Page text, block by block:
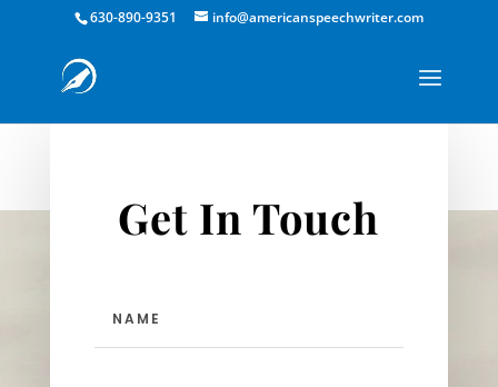
630-890-9351 info@americanspeechwriter.com
Get In Touch